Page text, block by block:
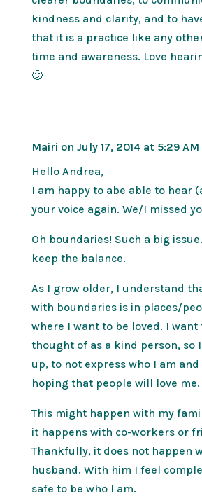
kindness and clarity, and to
that it is a practice like any
time and awareness. Love
🙂
Mairi on July 17, 2014 at 5:29 AM
Hello Andrea,
I am happy to abe able to hear
your voice again. We/I missed
Oh boundaries! Such a big
keep the balance.
As I grow older, I understand
with boundaries is in places/
where I want to be loved. I want
thought of as a kind person, so
up, to not express who I am
hoping that people will love me.
This might happen with my
it happens with co-workers or
Thankfully, it does not happen
husband. With him I feel
safe to be who I am.